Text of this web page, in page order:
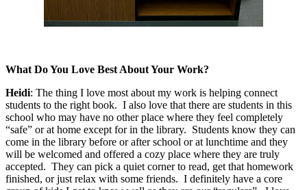
What Do You Love Best About Your Work?
Heidi: The thing I love most about my work is helping connect
students to the right book. I also love that there are students in this
school who may have no other place where they feel completely
“safe” or at home except for in the library. Students know they can
come in the library before or after school or at lunchtime and they
will be welcomed and offered a cozy place where they are truly
accepted. They can pick a quiet corner to read, get that homework
finished, or just relax with some friends. I definitely have a core